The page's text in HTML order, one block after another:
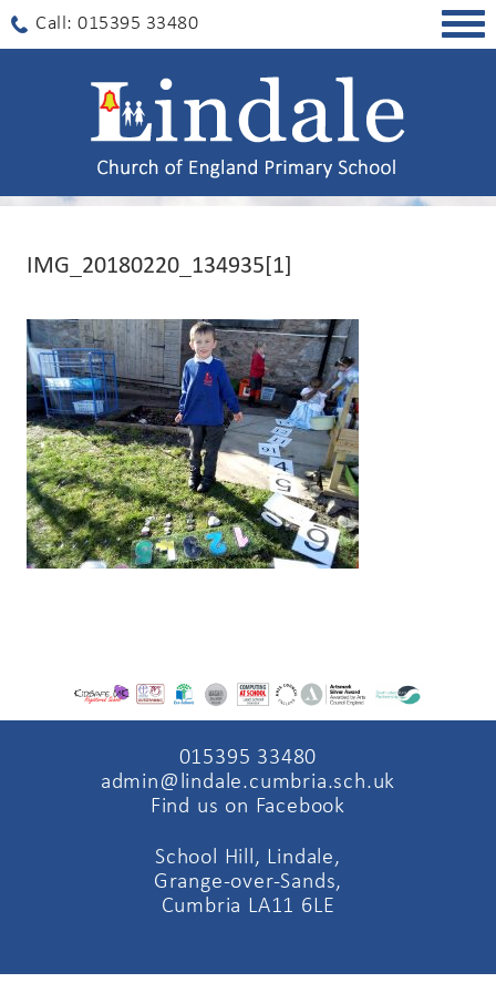
Call: 015395 33480
IMG_20180220_134935[1]
015395 33480
admin@lindale.cumbria.sch.uk
Find us on Facebook
School Hill, Lindale,
Grange-over-Sands,
Cumbria LA11 6LE